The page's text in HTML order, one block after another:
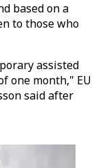
based on a
to those who
assisted
one month," EU
said after